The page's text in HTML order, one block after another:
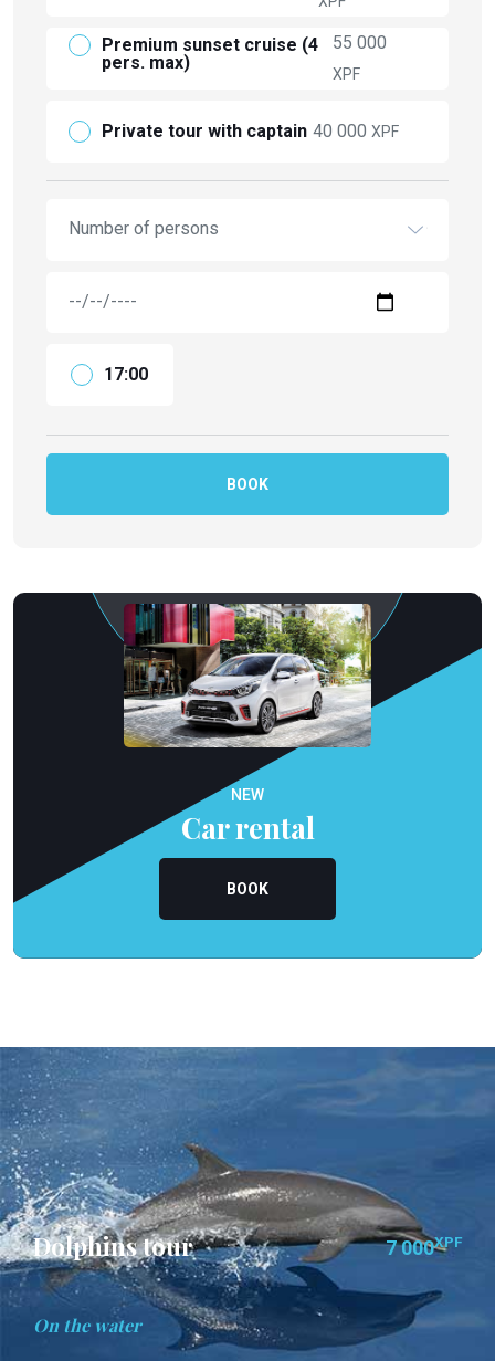
Premium sunset cruise (4
pers. max)
55 000
XPF
Private tour with captain 40 000 XPF
Number of persons
17:00
BOOK
NEW
Car rental
BOOK
Dolphins tour
On the water
7 000XPF